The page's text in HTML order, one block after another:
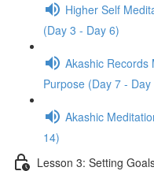
Higher Self
(Day 3 - Day 6)
Akashic Records
Purpose (Day 7 - Day
Akashic
14)
Lesson 3: Setting